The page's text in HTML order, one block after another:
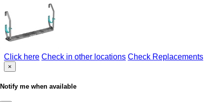
Click here Check in other locations Check Replacements
×
Notify me when available